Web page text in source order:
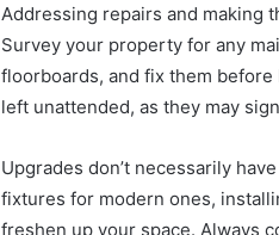
Addressing repairs and making
Survey your property for any
floorboards, and fix them
left unattended, as they may
Upgrades don’t necessarily
fixtures for modern ones,
freshen up your space. Always